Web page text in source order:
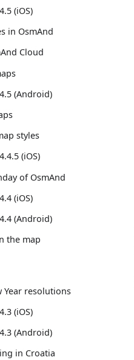
(iOS)
in OsmAnd
Cloud
(Android)
styles
(iOS)
of OsmAnd
(iOS)
(Android)
the map
Year resolutions
(iOS)
(Android)
in Croatia